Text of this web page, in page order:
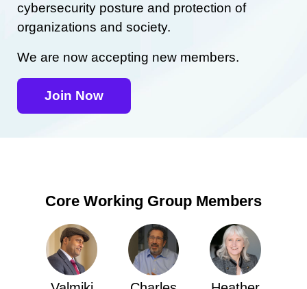
cybersecurity posture and protection of
organizations and society.
We are now accepting new members.
Join Now
Core Working Group Members